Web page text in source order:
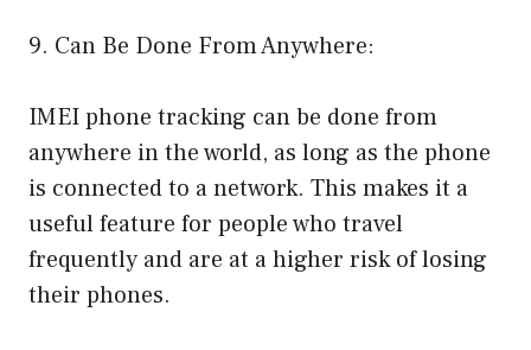
9. Can Be Done From Anywhere:
IMEI phone tracking can be done from
anywhere in the world, as long as the phone
is connected to a network. This makes it a
useful feature for people who travel
frequently and are at a higher risk of losing
their phones.